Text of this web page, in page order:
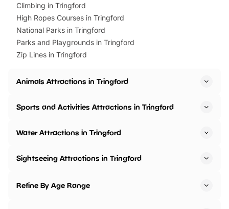
Climbing in Tringford
High Ropes Courses in Tringford
National Parks in Tringford
Parks and Playgrounds in Tringford
Zip Lines in Tringford
Animals Attractions in Tringford
Sports and Activities Attractions in Tringford
Water Attractions in Tringford
Sightseeing Attractions in Tringford
Refine By Age Range